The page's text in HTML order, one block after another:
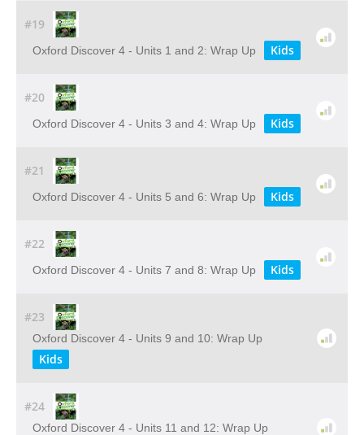
#19
Oxford Discover 4 - Units 1 and 2: Wrap Up Kids
#20
Oxford Discover 4 - Units 3 and 4: Wrap Up Kids
#21
Oxford Discover 4 - Units 5 and 6: Wrap Up Kids
#22
Oxford Discover 4 - Units 7 and 8: Wrap Up Kids
#23
Oxford Discover 4 - Units 9 and 10: Wrap Up
Kids
#24
Oxford Discover 4 - Units 11 and 12: Wrap Up